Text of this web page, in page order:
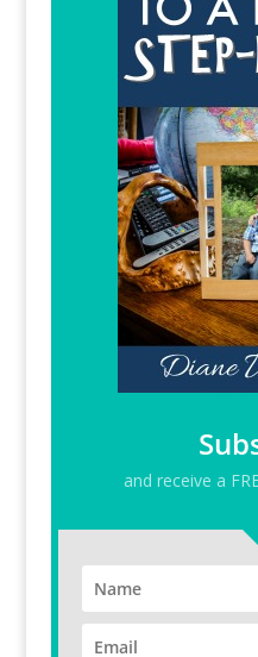
and receive a